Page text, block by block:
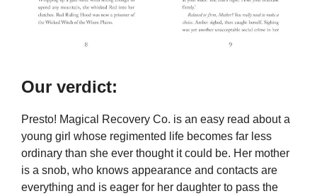
Our verdict:
Presto! Magical Recovery Co. is an easy read about a
young girl whose regimented life becomes far less
ordinary than she ever thought it could be. Her mother
is a snob, who knows appearance and contacts are
everything and is eager for her daughter to pass the